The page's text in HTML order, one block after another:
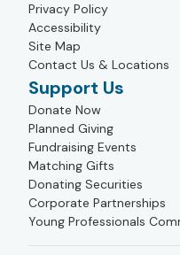
Privacy Policy
Accessibility
Site Map
Contact Us & Locations
Support Us
Donate Now
Planned Giving
Fundraising Events
Matching Gifts
Donating Securities
Corporate Partnerships
Young Professionals